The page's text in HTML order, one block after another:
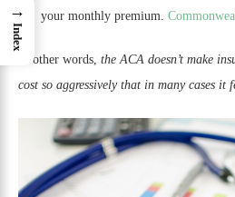
your monthly premium.
In other words, the ACA doesn’t make
cost so aggressively that in many cases it
→
Index